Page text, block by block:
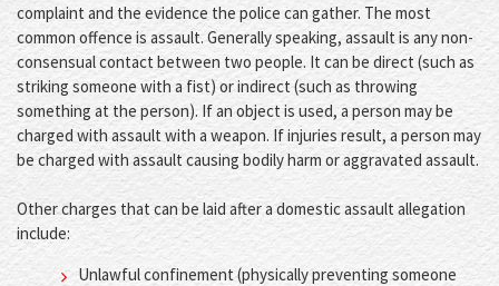
complaint and the evidence the police can gather. The most
common offence is assault. Generally speaking, assault is any non-
consensual contact between two people. It can be direct (such as
striking someone with a fist) or indirect (such as throwing
something at the person). If an object is used, a person may be
charged with assault with a weapon. If injuries result, a person may
be charged with assault causing bodily harm or aggravated assault.
Other charges that can be laid after a domestic assault allegation
include:
Unlawful confinement (physically preventing someone